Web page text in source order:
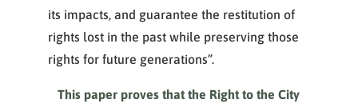
its impacts, and guarantee the restitution of
rights lost in the past while preserving those
rights for future generations”.
This paper proves that the Right to the City